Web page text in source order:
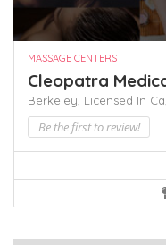
MASSAGE CENTERS
Cleopatra
Berkeley, Licensed In Ca,
Be the first to review!